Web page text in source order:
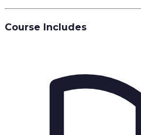
Course Includes